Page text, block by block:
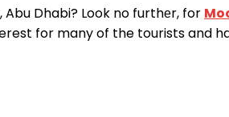
Dhabi? Look no furthеr, for
for many of the tourists and